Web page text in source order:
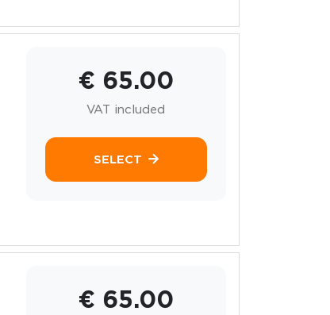
€ 65.00
VAT included
SELECT
€ 65.00